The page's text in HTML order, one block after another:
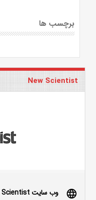
برچسب ها
New Scientist
language وب سایت New Scientist